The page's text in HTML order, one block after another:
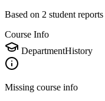
Based on 2 student reports
Course Info
DepartmentHistory
Missing course info